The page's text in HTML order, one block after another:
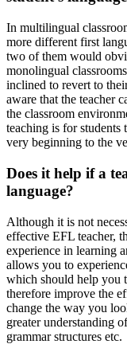
In multilingual
more different first
two of them would
monolingual
inclined to revert to
aware that the teacher
the classroom
teaching is for
very beginning to the
Does it help if a
language?
Although it is not
effective EFL teacher,
experience in learning
allows you to
which should help you
therefore improve the
change the way you
greater understanding
grammar structures etc.